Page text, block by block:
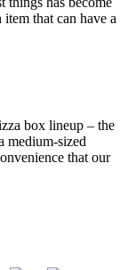
that can have a
box lineup – the
medium-sized
that our